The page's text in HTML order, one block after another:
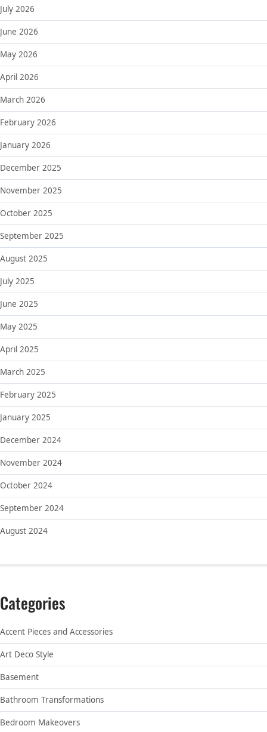
July 2026
June 2026
May 2026
April 2026
March 2026
February 2026
January 2026
December 2025
November 2025
October 2025
September 2025
August 2025
July 2025
June 2025
May 2025
April 2025
March 2025
February 2025
January 2025
December 2024
November 2024
October 2024
September 2024
August 2024
Categories
Accent Pieces and Accessories
Art Deco Style
Basement
Bathroom Transformations
Bedroom Makeovers